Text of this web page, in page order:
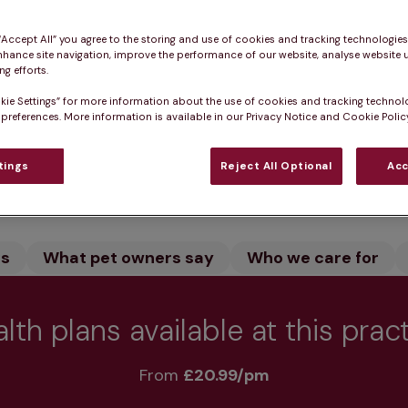
in Norfolk provides expert veterinary care for
team care for your pet. We offer
What pet owners say Who we care for
plans available at this
From £20.99/pm
All” you agree to the storing and use of cookies and tracking
site navigation, improve the performance of our website, analyse website
efforts.
Settings” for more information about the use of cookies and tracking
More information is available in our Privacy Notice and Cookie
Reject All Optional